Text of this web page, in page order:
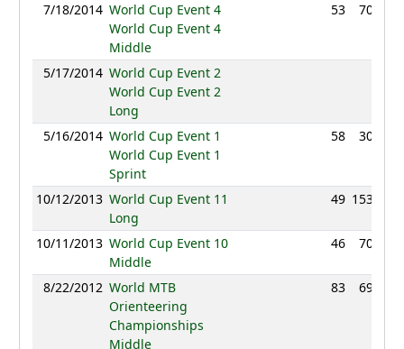
7/18/2014 World Cup Event 4
World Cup Event 4
Middle
53 70:29
5/17/2014 World Cup Event 2
World Cup Event 2
Long
5/16/2014 World Cup Event 1
World Cup Event 1
Sprint
58 30:58
10/12/2013 World Cup Event 11
Long
49 153:33
10/11/2013 World Cup Event 10
Middle
46 70:32
8/22/2012 World MTB
Orienteering
Championships
Middle
83 69:06